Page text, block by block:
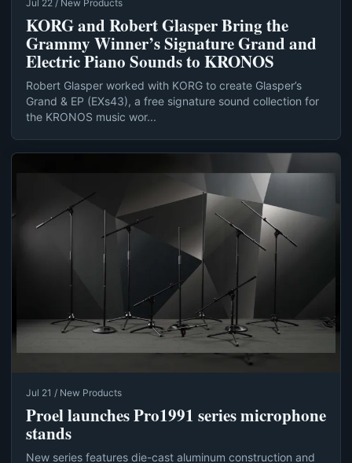
Jul 22 / New Products
KORG and Robert Glasper Bring the
Grammy Winner’s Signature Grand and
Electric Piano Sounds to KRONOS
Robert Glasper worked with KORG to create Glasper’s
Grand & EP (EXs43), a free signature sound collection for
the KRONOS music wor...
Jul 21 / New Products
Proel launches Pro1991 series microphone
stands
New series features die-cast aluminum construction and